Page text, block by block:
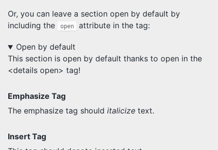
Or, you can leave a section open by default by
including the
open attribute in the tag:
Open by default
This section is open by default thanks to open in the
<details open> tag!
Emphasize Tag
The emphasize tag should italicize text.
Insert Tag